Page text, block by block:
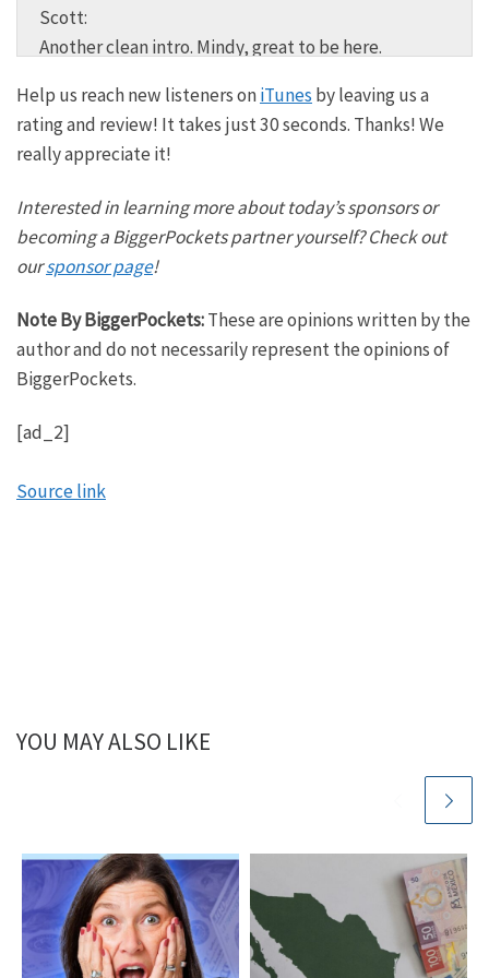
Scott:
Another clean intro. Mindy, great to be here.
millionaires. You are in the right place if you want to
get your financial house in order because we truly
believe financial freedom is attainable for everyone
no matter when or where you’re starting or whether
or not your spouse is currently on board with your
financial plans.
Mindy:
Ramit Sethi, welcome back to the BiggerPockets
Money podcast. I’m so excited to talk to you today.
Ramit:
Thank you. I can’t wait to have our conversation. I
love coming back. Thanks for having me back.
both partners aren’t on the same page, shenanigans
Ramit:
I think that getting on the same page is a very
interesting phrase that we use. That is the number
one goal. When couples come on my podcast, I say,
what are we here for? They say, I want to get on the
Help us reach new listeners oniTunesby leaving us a
rating and review! It takes just 30 seconds. Thanks! We
really appreciate it!
Interested in learning more about today’s sponsors or
becoming a BiggerPockets partner yourself? Check out
oursponsor page!
Note By BiggerPockets:These are opinions written by the
author and do not necessarily represent the opinions of
BiggerPockets.
[ad_2]
Source link
YOU MAY ALSO LIKE